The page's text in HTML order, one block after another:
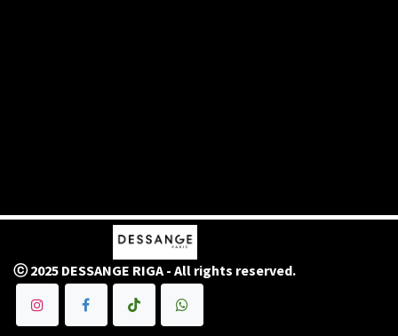
ⓒ 2025 DESSANGE RIGA - All rights reserved.